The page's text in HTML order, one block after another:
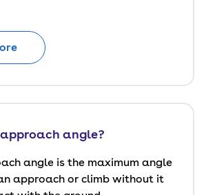
angle?
angle is the maximum angle
approach or climb without it